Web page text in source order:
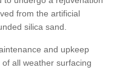
from the artificial
silica sand.
and upkeep
all weather surfacing